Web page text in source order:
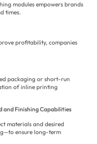
modules empowers brands
times.
profitability, companies
packaging or short-run
of inline printing
and Finishing Capabilities
materials and desired
ensure long-term